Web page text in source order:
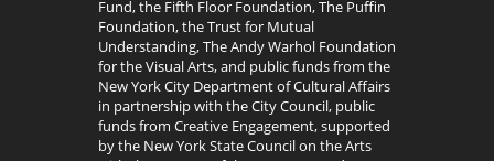
Fund, the Fifth Floor Foundation, The Puffin
Foundation, the Trust for Mutual
Understanding, The Andy Warhol Foundation
for the Visual Arts, and public funds from the
New York City Department of Cultural Affairs
in partnership with the City Council, public
funds from Creative Engagement, supported
by the New York State Council on the Arts